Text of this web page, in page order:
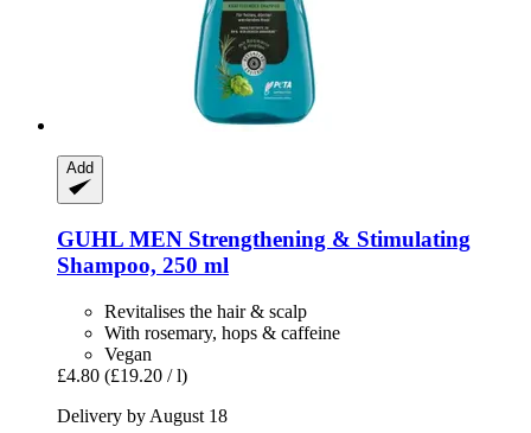
Add
GUHL MEN Strengthening & Stimulating
Shampoo, 250 ml
Revitalises the hair & scalp
With rosemary, hops & caffeine
Vegan
£4.80 (£19.20 / l)
Delivery by August 18